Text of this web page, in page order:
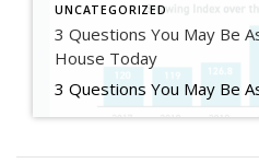
UNCATEGORIZED
3 Questions You May Be
House Today